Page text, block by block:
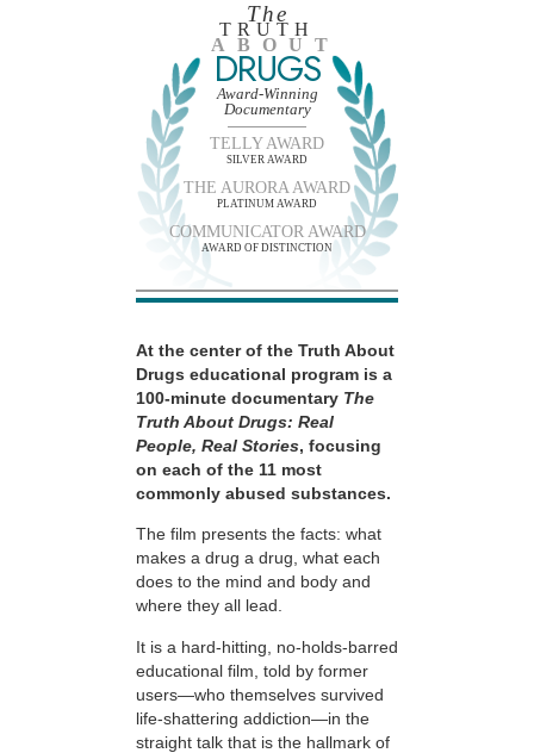
The
TRUTH
ABOUT
DRUGS
Award-Winning
Documentary
TELLY AWARD
SILVER AWARD
THE AURORA AWARD
PLATINUM AWARD
COMMUNICATOR AWARD
AWARD OF DISTINCTION
At the center of the Truth About
Drugs educational program is a
100-minute documentary The
Truth About Drugs: Real
People, Real Stories, focusing
on each of the 11 most
commonly abused substances.
The film presents the facts: what
makes a drug a drug, what each
does to the mind and body and
where they all lead.
It is a hard-hitting, no-holds-barred
educational film, told by former
users—who themselves survived
life-shattering addiction—in the
straight talk that is the hallmark of